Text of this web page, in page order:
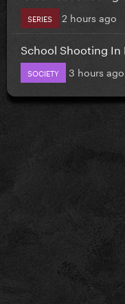
SERIES 2 hours ago
School Shooting In
SOCIETY 3 hours ago